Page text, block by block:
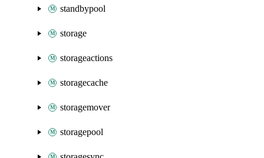
standbypool
storage
storageactions
storagecache
storagemover
storagepool